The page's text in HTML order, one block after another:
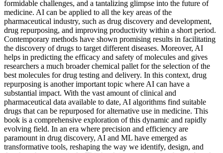
formidable challenges, and a tantalizing glimpse into the future of
medicine. AI can be applied to all the key areas of the
pharmaceutical industry, such as drug discovery and development,
drug repurposing, and improving productivity within a short period.
Contemporary methods have shown promising results in facilitating
the discovery of drugs to target different diseases. Moreover, AI
helps in predicting the efficacy and safety of molecules and gives
researchers a much broader chemical pallet for the selection of the
best molecules for drug testing and delivery. In this context, drug
repurposing is another important topic where AI can have a
substantial impact. With the vast amount of clinical and
pharmaceutical data available to date, AI algorithms find suitable
drugs that can be repurposed for alternative use in medicine. This
book is a comprehensive exploration of this dynamic and rapidly
evolving field. In an era where precision and efficiency are
paramount in drug discovery, AI and ML have emerged as
transformative tools, reshaping the way we identify, design, and